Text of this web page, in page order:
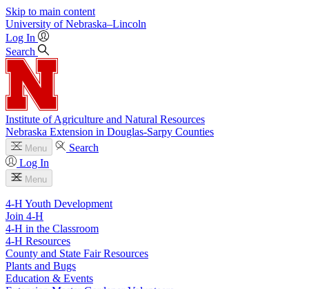
Skip to main content
University of Nebraska–Lincoln
Log In
Search
Institute of Agriculture and Natural Resources
Nebraska Extension in Douglas-Sarpy Counties
Menu
Search
Log In
Menu
4-H Youth Development
Join 4-H
4-H in the Classroom
4-H Resources
County and State Fair Resources
Plants and Bugs
Education & Events